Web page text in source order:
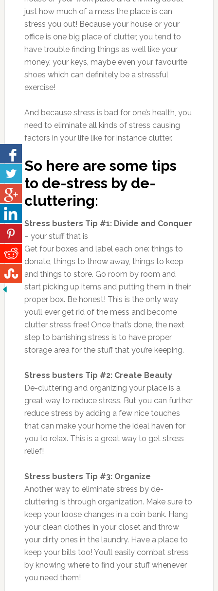
just how much of a mess the place is can
stress you out! Because your house or your
office is one big place of clutter, you tend to
have trouble finding things as well like your
money, your keys, maybe even your favourite
shoes which can definitely be a stressful
exercise!
And because stress is bad for one’s health, you
need to eliminate all kinds of stress causing
factors in your life like for instance clutter.
So here are some tips
to de-stress by de-
cluttering:
Stress busters Tip #1: Divide and Conquer
– your stuff that is
Get four boxes and label each one: things to
donate, things to throw away, things to keep
and things to store. Go room by room and
start picking up items and putting them in their
proper box. Be honest! This is the only way
you’ll ever get rid of the mess and become
clutter stress free! Once that’s done, the next
step to banishing stress is to have proper
storage area for the stuff that you’re keeping.
Stress busters Tip #2: Create Beauty
De-cluttering and organizing your place is a
great way to reduce stress. But you can further
reduce stress by adding a few nice touches
that can make your home the ideal haven for
you to relax. This is a great way to get stress
relief!
Stress busters Tip #3: Organize
Another way to eliminate stress by de-
cluttering is through organization. Make sure to
keep your loose changes in a coin bank. Hang
your clean clothes in your closet and throw
your dirty ones in the laundry. Have a place to
keep your bills too! You’ll easily combat stress
by knowing where to find your stuff whenever
you need them!